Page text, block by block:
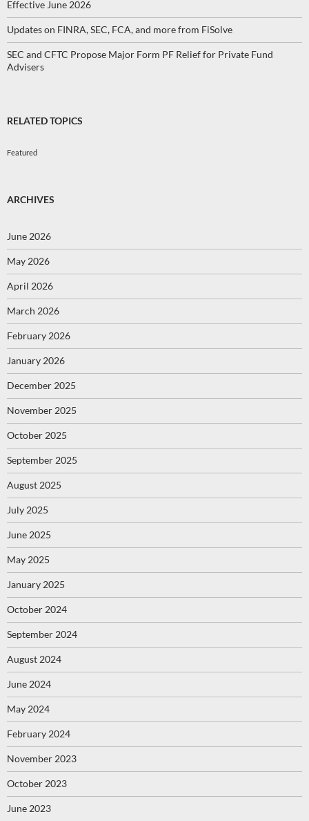
Effective June 2026
Updates on FINRA, SEC, FCA, and more from FiSolve
SEC and CFTC Propose Major Form PF Relief for Private Fund
Advisers
RELATED TOPICS
Featured
ARCHIVES
June 2026
May 2026
April 2026
March 2026
February 2026
January 2026
December 2025
November 2025
October 2025
September 2025
August 2025
July 2025
June 2025
May 2025
January 2025
October 2024
September 2024
August 2024
June 2024
May 2024
February 2024
November 2023
October 2023
June 2023